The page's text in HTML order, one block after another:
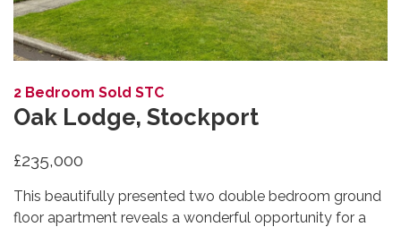
2 Bedroom Sold STC
Oak Lodge, Stockport
£235,000
This beautifully presented two double bedroom ground
floor apartment reveals a wonderful opportunity for a